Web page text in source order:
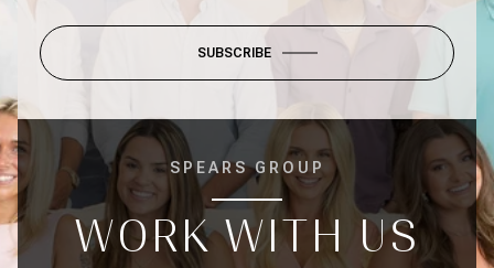
SUBSCRIBE
SPEARS GROUP
WORK WITH US